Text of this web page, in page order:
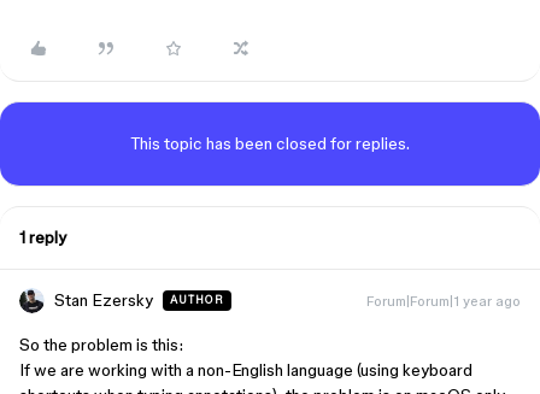
This topic has been closed for replies.
1 reply
Stan Ezersky AUTHOR Forum|Forum|1 year ago
So the problem is this:
If we are working with a non-English language (using keyboard